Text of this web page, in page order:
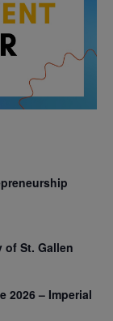
of St. Gallen
2026 – Imperial